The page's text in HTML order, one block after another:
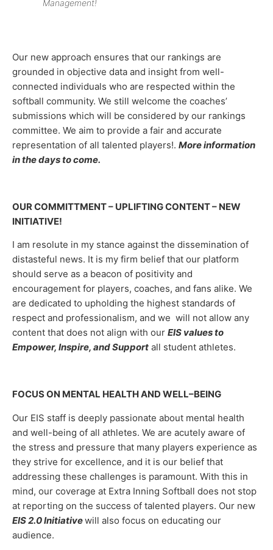
Management!
Our new approach ensures that our rankings are
grounded in objective data and insight from well-
connected individuals who are respected within the
softball community. We still welcome the coaches’
submissions which will be considered by our rankings
committee. We aim to provide a fair and accurate
representation of all talented players!. More information
in the days to come.
OUR COMMITTMENT – UPLIFTING CONTENT – NEW
INITIATIVE!
I am resolute in my stance against the dissemination of
distasteful news. It is my firm belief that our platform
should serve as a beacon of positivity and
encouragement for players, coaches, and fans alike. We
are dedicated to upholding the highest standards of
respect and professionalism, and we will not allow any
content that does not align with our EIS values to
Empower, Inspire, and Support all student athletes.
FOCUS ON MENTAL HEALTH AND WELL–BEING
Our EIS staff is deeply passionate about mental health
and well-being of all athletes. We are acutely aware of
the stress and pressure that many players experience as
they strive for excellence, and it is our belief that
addressing these challenges is paramount. With this in
mind, our coverage at Extra Inning Softball does not stop
at reporting on the success of talented players. Our new
EIS 2.0 Initiativewill also focus on educating our
audience.